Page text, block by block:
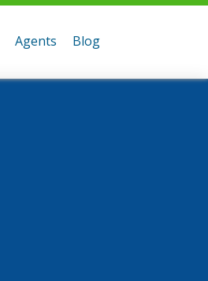
Agents Blog